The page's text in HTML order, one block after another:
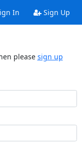
In Sign Up
please sign up